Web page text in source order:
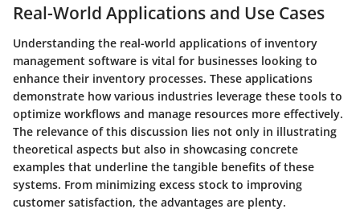
Real-World Applications and Use Cases
Understanding the real-world applications of inventory
management software is vital for businesses looking to
enhance their inventory processes. These applications
demonstrate how various industries leverage these tools to
optimize workflows and manage resources more effectively.
The relevance of this discussion lies not only in illustrating
theoretical aspects but also in showcasing concrete
examples that underline the tangible benefits of these
systems. From minimizing excess stock to improving
customer satisfaction, the advantages are plenty.